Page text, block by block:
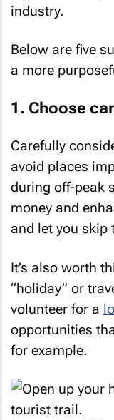
industry.
Below are five
a more
1. Choose
Carefully
avoid places
during off-peak
money and
and let you skip
It’s also worth
“holiday” or
volunteer for a
opportunities
for example.